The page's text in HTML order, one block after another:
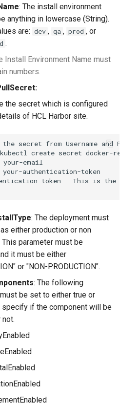
: The install environment
anything in lowercase (String).
are: dev , qa , prod , or
.
Install Environment Name must
numbers.
the secret which is configured
of HCL Harbor site.
the secret from Username and
create secret docker-
your-email
authentication-token
token - This is the CLI
: The deployment must
either production or non
parameter must be
it must be either
or "NON-PRODUCTION".
: The following
be set to either true or
specify if the component will be